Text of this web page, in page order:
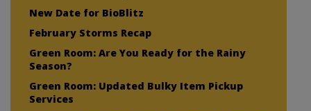
New Date for BioBlitz
February Storms Recap
Green Room: Are You Ready for the Rainy
Season?
Green Room: Updated Bulky Item Pickup
Services